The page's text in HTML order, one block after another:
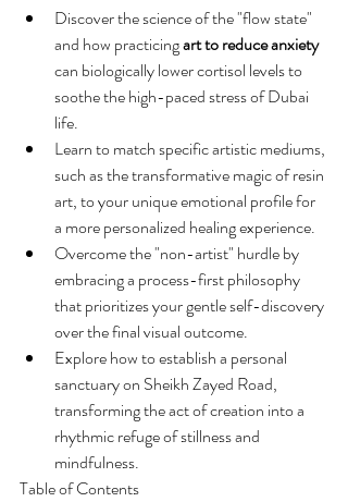
Discover the science of the "flow state"
and how practicing art to reduce anxiety
can biologically lower cortisol levels to
soothe the high-paced stress of Dubai
life.
Learn to match specific artistic mediums,
such as the transformative magic of resin
art, to your unique emotional profile for
a more personalized healing experience.
Overcome the "non-artist" hurdle by
embracing a process-first philosophy
that prioritizes your gentle self-discovery
over the final visual outcome.
Explore how to establish a personal
sanctuary on Sheikh Zayed Road,
transforming the act of creation into a
rhythmic refuge of stillness and
mindfulness.
Table of Contents